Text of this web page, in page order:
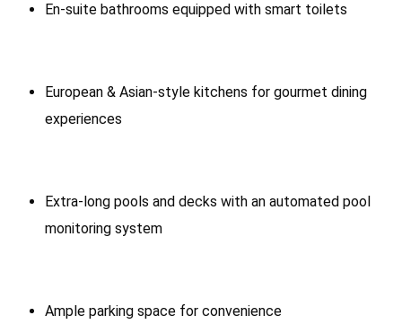
En-suite bathrooms equipped with smart toilets
European & Asian-style kitchens for gourmet dining
experiences
Extra-long pools and decks with an automated pool
monitoring system
Ample parking space for convenience